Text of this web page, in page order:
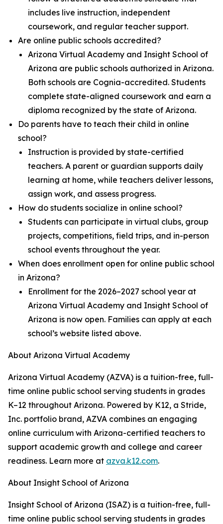
includes live instruction, independent
coursework, and regular teacher support.
Are online public schools accredited?
Arizona Virtual Academy and Insight School of
Arizona are public schools authorized in Arizona.
Both schools are Cognia-accredited. Students
complete state-aligned coursework and earn a
diploma recognized by the state of Arizona.
Do parents have to teach their child in online
school?
Instruction is provided by state-certified
teachers. A parent or guardian supports daily
learning at home, while teachers deliver lessons,
assign work, and assess progress.
How do students socialize in online school?
Students can participate in virtual clubs, group
projects, competitions, field trips, and in-person
school events throughout the year.
When does enrollment open for online public school
in Arizona?
Enrollment for the 2026–2027 school year at
Arizona Virtual Academy and Insight School of
Arizona is now open. Families can apply at each
school’s website listed above.
About Arizona Virtual Academy
Arizona Virtual Academy (AZVA) is a tuition-free, full-
time online public school serving students in grades
K–12 throughout Arizona. Powered by K12, a Stride,
Inc. portfolio brand, AZVA combines an engaging
online curriculum with Arizona-certified teachers to
support academic growth and college and career
readiness. Learn more at azva.k12.com.
About Insight School of Arizona
Insight School of Arizona (ISAZ) is a tuition-free, full-
time online public school serving students in grades